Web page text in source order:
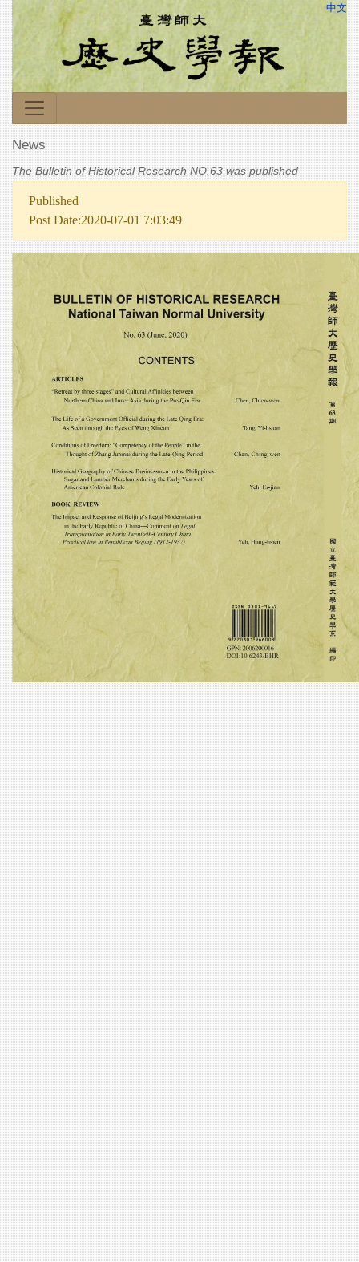
中文
News
The Bulletin of Historical Research NO.63 was published
Published
Post Date:2020-07-01 7:03:49